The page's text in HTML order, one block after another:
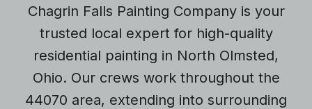
Chagrin Falls Painting Company is your
trusted local expert for high-quality
residential painting in North Olmsted,
Ohio. Our crews work throughout the
44070 area, extending into surrounding